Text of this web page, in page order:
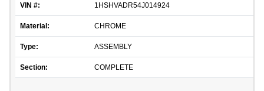
VIN #: 1HSHVADR54J014924
Material: CHROME
Type: ASSEMBLY
Section: COMPLETE